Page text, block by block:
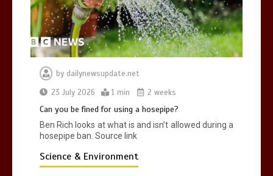
by dailynewsupdate.net
23 July 2026
1 min 2 weeks
Can you be fined for using a hosepipe?
Ben Rich looks at what is and isn’t allowed during a
hosepipe ban. Source link
Science & Environment